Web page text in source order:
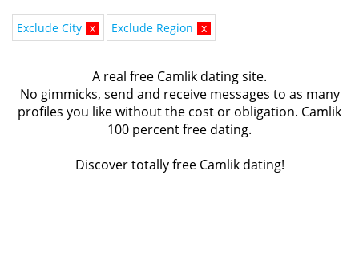
Exclude City x Exclude Region x
A real free Camlik dating site.
No gimmicks, send and receive messages to as many
profiles you like without the cost or obligation. Camlik
100 percent free dating.
Discover totally free Camlik dating!